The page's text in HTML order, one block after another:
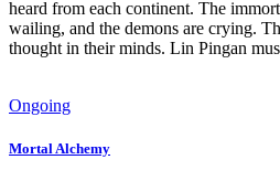
heard from each continent. The
wailing, and the demons are crying.
thought in their minds. Lin Pingan
Ongoing
Mortal Alchemy